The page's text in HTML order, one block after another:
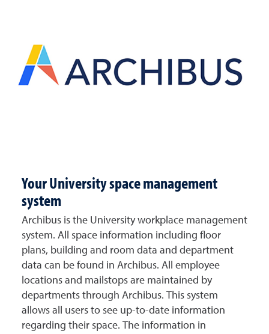
Your University space management
system
Archibus is the University workplace management
system. All space information including floor
plans, building and room data and department
data can be found in Archibus. All employee
locations and mailstops are maintained by
departments through Archibus. This system
allows all users to see up-to-date information
regarding their space. The information in